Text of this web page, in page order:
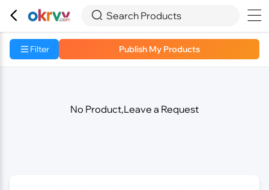
  Search Products 
Filter Publish My Products
No Product,Leave a Request